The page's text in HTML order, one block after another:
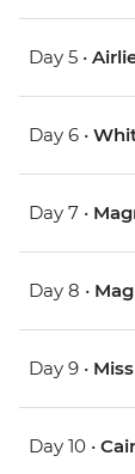
Day 5 •
Day 6 •
Day 7 •
Day 8 •
Day 9 •
Day 10 •